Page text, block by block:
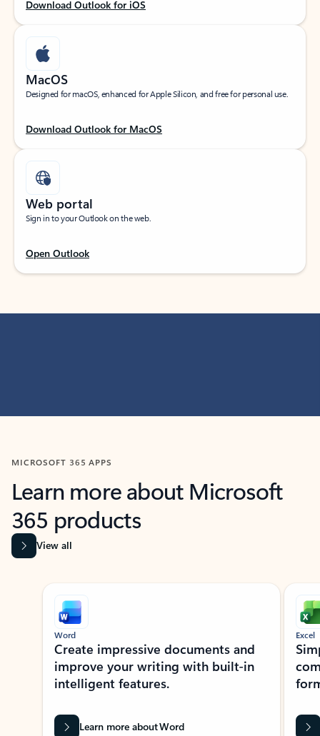
Download Outlook for iOS
MacOS
Designed for macOS, enhanced for Apple Silicon, and free for personal use.
Download Outlook for MacOS
Web portal
Sign in to your Outlook on the web.
Open Outlook
MICROSOFT 365 APPS
Learn more about Microsoft
365 products
View all
Showing slide 1 of 9
Word
Create impressive documents and
improve your writing with built-in
intelligent features.
Learn more about Word
Excel